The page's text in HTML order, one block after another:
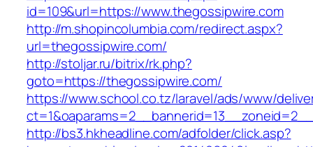
id=109&url=https://www.thegossipwire.com
http://m.shopincolumbia.com/redirect.aspx?
url=thegossipwire.com/
http://stoljar.ru/bitrix/rk.php?
goto=https://thegossipwire.com/
https://www.school.co.tz/laravel/ads/www/
http://bs3.hkheadline.com/adfolder/click.asp?